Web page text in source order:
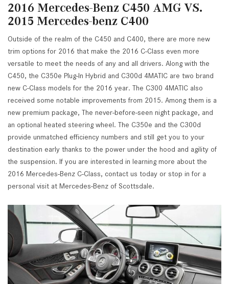
2016 Mercedes-Benz C450 AMG VS.
2015 Mercedes-benz C400
Outside of the realm of the C450 and C400, there are more new
trim options for 2016 that make the 2016 C-Class even more
versatile to meet the needs of any and all drivers. Along with the
C450, the C350e Plug-In Hybrid and C300d 4MATIC are two brand
new C-Class models for the 2016 year. The C300 4MATIC also
received some notable improvements from 2015. Among them is a
new premium package, The never-before-seen night package, and
an optional heated steering wheel. The C350e and the C300d
provide unmatched efficiency numbers and still get you to your
destination early thanks to the power under the hood and agility of
the suspension. If you are interested in learning more about the
2016 Mercedes-Benz C-Class, contact us today or stop in for a
personal visit at Mercedes-Benz of Scottsdale.